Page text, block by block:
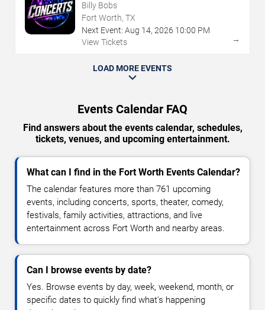
Billy Bobs
Fort Worth, TX
Next Event: Aug 14, 2026 10:00 PM
View Tickets
→
LOAD MORE EVENTS
Events Calendar FAQ
Find answers about the events calendar, schedules,
tickets, venues, and upcoming entertainment.
What can I find in the Fort Worth Events Calendar?
The calendar features more than 761 upcoming
events, including concerts, sports, theater, comedy,
festivals, family activities, attractions, and live
entertainment across Fort Worth and nearby areas.
Can I browse events by date?
Yes. Browse events by day, week, weekend, month, or
specific dates to quickly find what's happening